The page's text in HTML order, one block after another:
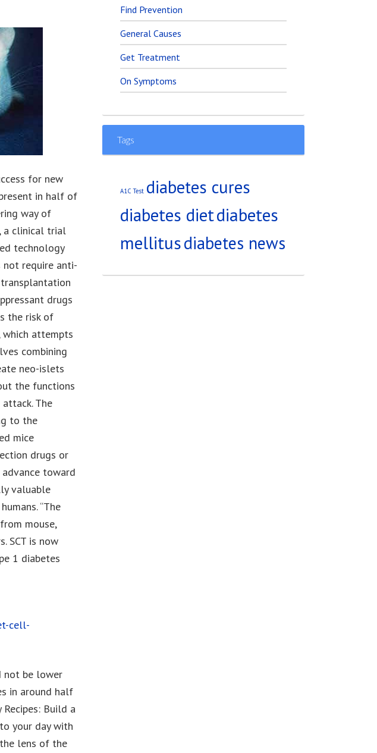
for new
in half of
way of
a clinical trial
technology
require anti-
drugs
the risk of
which attempts
combining
neo-islets
the functions
The
to the
mice
drugs or
advance toward
valuable
“The
mouse,
SCT is now
1 diabetes
cell-
not be lower
in around half
Build a
your day with
lens of the
Find Prevention
General Causes
Get Treatment
On Symptoms
Tags
A1C Test diabetes cures
diabetes dietdiabetes
mellitusdiabetes news